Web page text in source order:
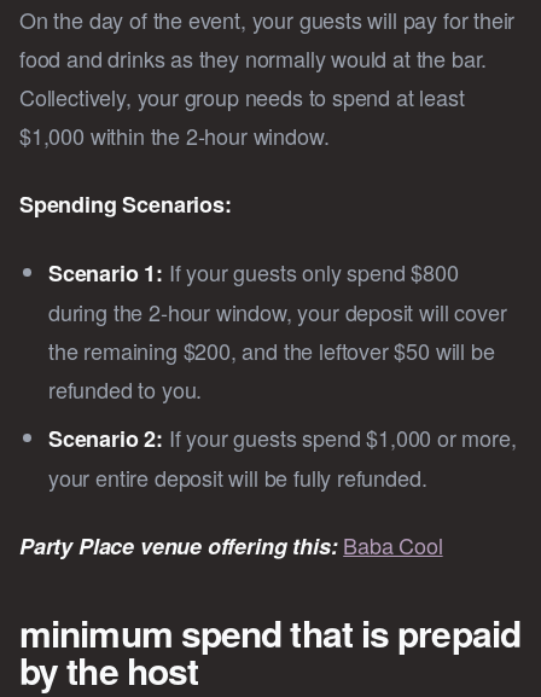
On the day of the event, your guests will pay for their
food and drinks as they normally would at the bar.
Collectively, your group needs to spend at least
$1,000 within the 2-hour window.
Spending Scenarios:
Scenario 1: If your guests only spend $800
during the 2-hour window, your deposit will cover
the remaining $200, and the leftover $50 will be
refunded to you.
Scenario 2: If your guests spend $1,000 or more,
your entire deposit will be fully refunded.
Party Place venue offering this:Baba Cool
minimum spend that is prepaid
by the host